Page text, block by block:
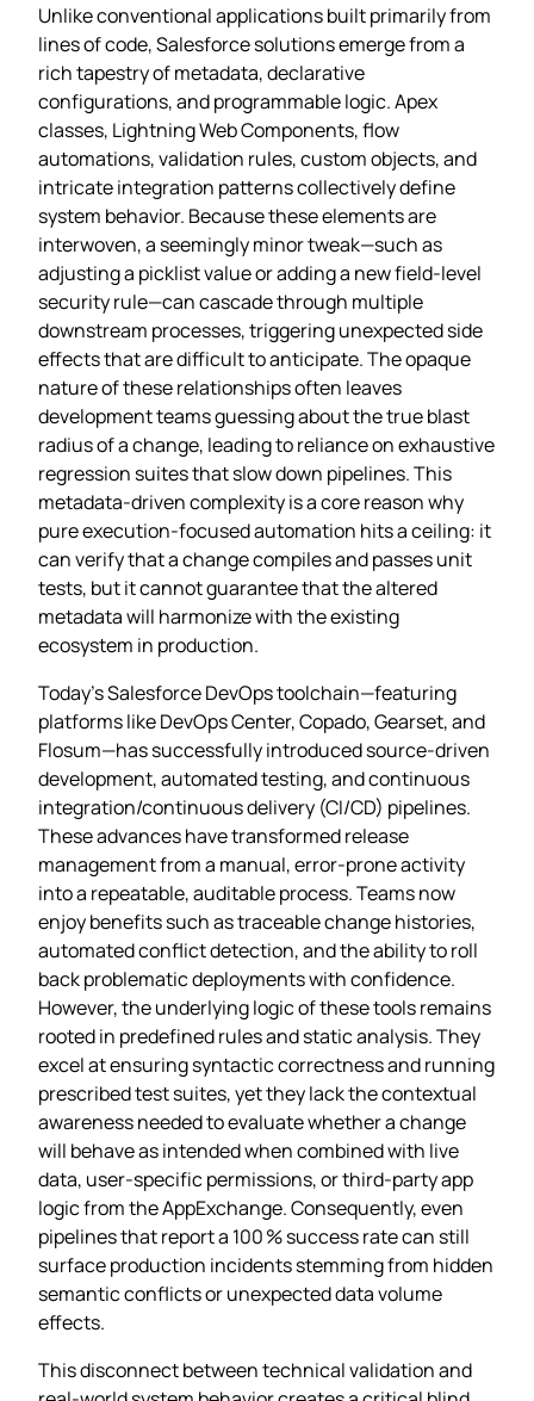
Unlike conventional applications built primarily from
lines of code, Salesforce solutions emerge from a
rich tapestry of metadata, declarative
configurations, and programmable logic. Apex
classes, Lightning Web Components, flow
automations, validation rules, custom objects, and
intricate integration patterns collectively define
system behavior. Because these elements are
interwoven, a seemingly minor tweak—such as
adjusting a picklist value or adding a new field-level
security rule—can cascade through multiple
downstream processes, triggering unexpected side
effects that are difficult to anticipate. The opaque
nature of these relationships often leaves
development teams guessing about the true blast
radius of a change, leading to reliance on exhaustive
regression suites that slow down pipelines. This
metadata‑driven complexity is a core reason why
pure execution‑focused automation hits a ceiling: it
can verify that a change compiles and passes unit
tests, but it cannot guarantee that the altered
metadata will harmonize with the existing
ecosystem in production.
Today’s Salesforce DevOps toolchain—featuring
platforms like DevOps Center, Copado, Gearset, and
Flosum—has successfully introduced source‑driven
development, automated testing, and continuous
integration/continuous delivery (CI/CD) pipelines.
These advances have transformed release
management from a manual, error‑prone activity
into a repeatable, auditable process. Teams now
enjoy benefits such as traceable change histories,
automated conflict detection, and the ability to roll
back problematic deployments with confidence.
However, the underlying logic of these tools remains
rooted in predefined rules and static analysis. They
excel at ensuring syntactic correctness and running
prescribed test suites, yet they lack the contextual
awareness needed to evaluate whether a change
will behave as intended when combined with live
data, user‑specific permissions, or third‑party app
logic from the AppExchange. Consequently, even
pipelines that report a 100 % success rate can still
surface production incidents stemming from hidden
semantic conflicts or unexpected data volume
effects.
This disconnect between technical validation and